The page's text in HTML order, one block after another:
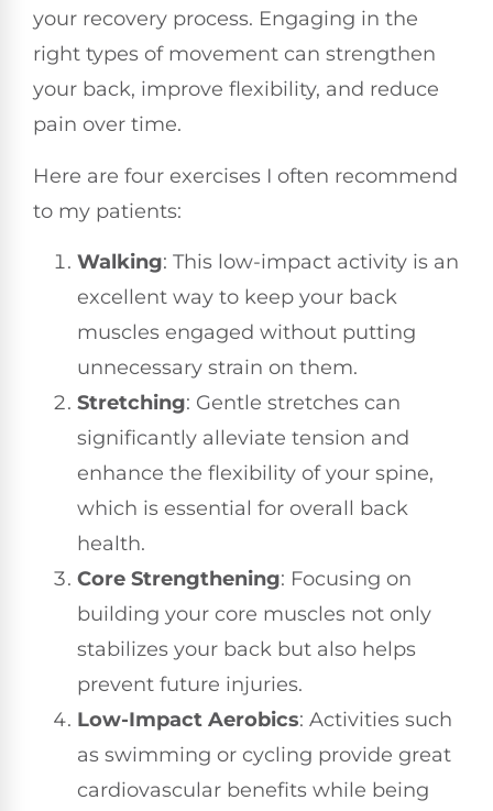
your recovery process. Engaging in the
right types of movement can strengthen
your back, improve flexibility, and reduce
pain over time.
Here are four exercises I often recommend
to my patients:
Walking: This low-impact activity is an
excellent way to keep your back
muscles engaged without putting
unnecessary strain on them.
Stretching: Gentle stretches can
significantly alleviate tension and
enhance the flexibility of your spine,
which is essential for overall back
health.
Core Strengthening: Focusing on
building your core muscles not only
stabilizes your back but also helps
prevent future injuries.
Low-Impact Aerobics: Activities such
as swimming or cycling provide great
cardiovascular benefits while being